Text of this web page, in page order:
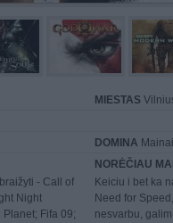
MIESTAS
DOMINA
- Call of
Night
Fifa 09;
NORĖČIAU
Keiciu i bet ka
Need for
nesvarbu,